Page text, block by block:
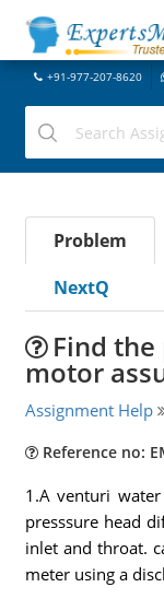
+91-977-207-8620
Problem
NextQ
Find
motor
Assignment Help
Reference no:
1.A venturi
presssure head
inlet and throat.
meter using a